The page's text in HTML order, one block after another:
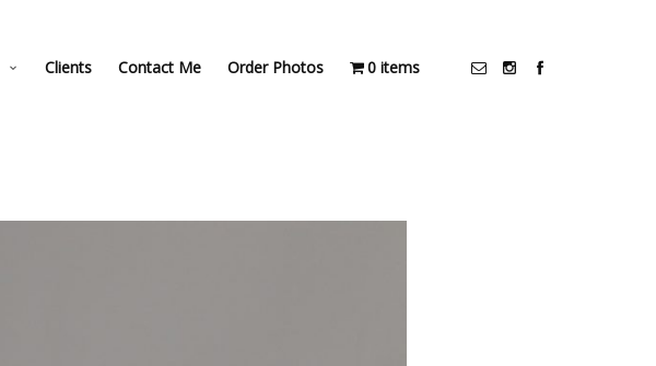
Clients Contact Me Order Photos 0 items